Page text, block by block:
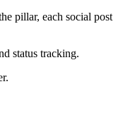
pillar, each social post
status tracking.